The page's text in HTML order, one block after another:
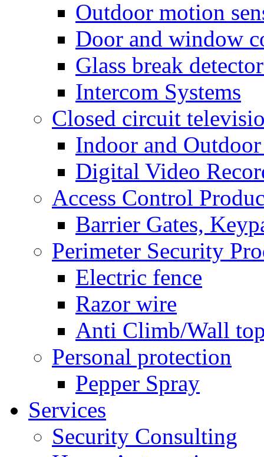
Outdoor motion
Door and window
Glass break
Intercom Systems
Closed circuit
Indoor and Outdoor
Digital Video
Access Control
Barrier Gates,
Perimeter Security
Electric fence
Razor wire
Anti Climb/Wall
Personal protection
Pepper Spray
Services
Security Consulting